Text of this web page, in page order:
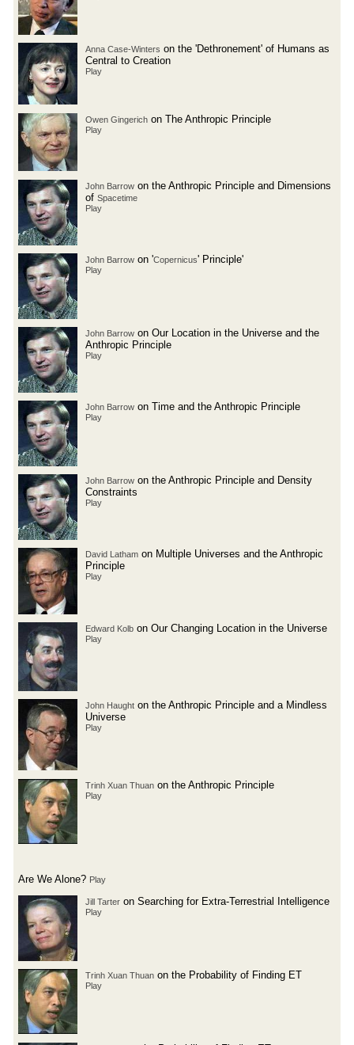
Anna Case-Winters on the 'Dethronement' of Humans as
Central to Creation
Play
Owen Gingerich on The Anthropic Principle
Play
John Barrow on the Anthropic Principle and Dimensions
of Spacetime
Play
John Barrow on 'Copernicus' Principle'
Play
John Barrow on Our Location in the Universe and the
Anthropic Principle
Play
John Barrow on Time and the Anthropic Principle
Play
John Barrow on the Anthropic Principle and Density
Constraints
Play
David Latham on Multiple Universes and the Anthropic
Principle
Play
Edward Kolb on Our Changing Location in the Universe
Play
John Haught on the Anthropic Principle and a Mindless
Universe
Play
Trinh Xuan Thuan on the Anthropic Principle
Play
Are We Alone? Play
Jill Tarter on Searching for Extra-Terrestrial Intelligence
Play
Trinh Xuan Thuan on the Probability of Finding ET
Play